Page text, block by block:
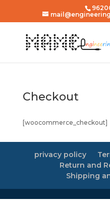
Checkout
[woocommerce_checkout]
privacy policy
Return and
Shipping